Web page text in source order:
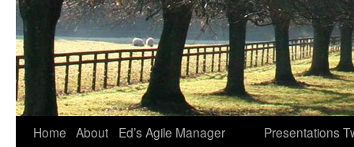
Skip
Home About
Ed’s Agile Manager
Presentations